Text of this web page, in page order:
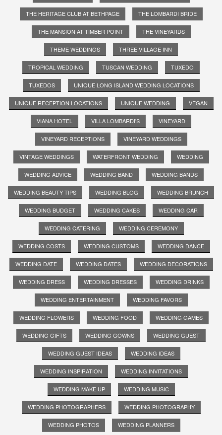
THE HERITAGE CLUB AT BETHPAGE THE LOMBARDI BRIDE
THE MANSION AT TIMBER POINT THE VINEYARDS
THEME WEDDINGS THREE VILLAGE INN
TROPICAL WEDDING TUSCAN WEDDING TUXEDO
TUXEDOS UNIQUE LONG ISLAND WEDDING LOCATIONS
UNIQUE RECEPTION LOCATIONS UNIQUE WEDDING VEGAN
VIANA HOTEL VILLA LOMBARDI'S VINEYARD
VINEYARD RECEPTIONS VINEYARD WEDDINGS
VINTAGE WEDDINGS WATERFRONT WEDDING WEDDING
WEDDING ADVICE WEDDING BAND WEDDING BANDS
WEDDING BEAUTY TIPS WEDDING BLOG WEDDING BRUNCH
WEDDING BUDGET WEDDING CAKES WEDDING CAR
WEDDING CATERING WEDDING CEREMONY
WEDDING COSTS WEDDING CUSTOMS WEDDING DANCE
WEDDING DATE WEDDING DATES WEDDING DECORATIONS
WEDDING DRESS WEDDING DRESSES WEDDING DRINKS
WEDDING ENTERTAINMENT WEDDING FAVORS
WEDDING FLOWERS WEDDING FOOD WEDDING GAMES
WEDDING GIFTS WEDDING GOWNS WEDDING GUEST
WEDDING GUEST IDEAS WEDDING IDEAS
WEDDING INSPIRATION WEDDING INVITATIONS
WEDDING MAKE UP WEDDING MUSIC
WEDDING PHOTOGRAPHERS WEDDING PHOTOGRAPHY
WEDDING PHOTOS WEDDING PLANNERS